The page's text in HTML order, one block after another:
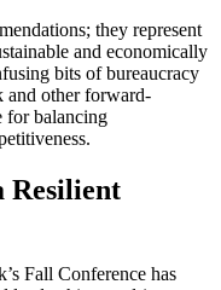
they represent
and economically
bits of bureaucracy
and other forward-
for balancing
Resilient
Fall Conference has